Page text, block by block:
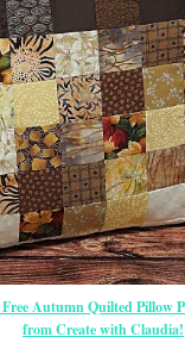
Free Autumn Quilted Pillow
from Create with Claudia!